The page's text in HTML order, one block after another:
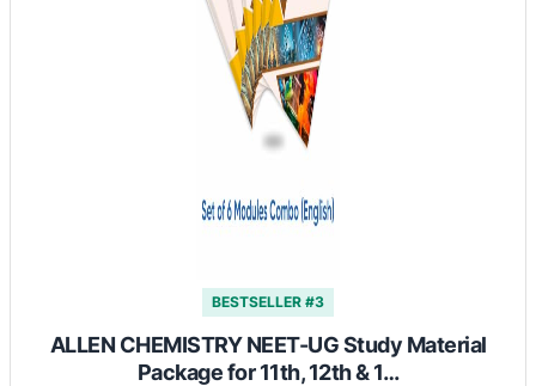
BESTSELLER #3
ALLEN CHEMISTRY NEET-UG Study Material
Package for 11th, 12th & 1…